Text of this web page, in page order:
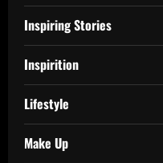
Inspiring Stories
Inspirition
Lifestyle
Make Up